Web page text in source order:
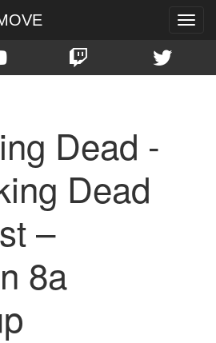
Toggle
Dead -
Dead
–
8a